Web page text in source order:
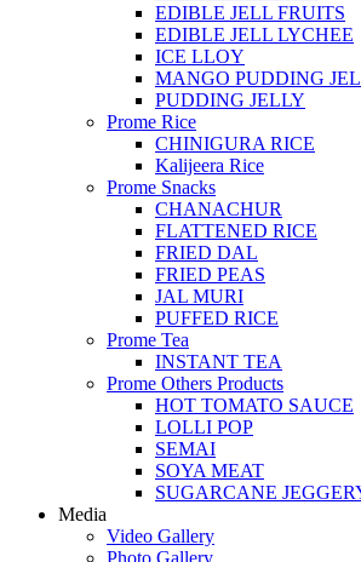
EDIBLE JELL FRUITS
EDIBLE JELL LYCHEE
ICE LLOY
MANGO PUDDING
PUDDING JELLY
Prome Rice
CHINIGURA RICE
Kalijeera Rice
Prome Snacks
CHANACHUR
FLATTENED RICE
FRIED DAL
FRIED PEAS
JAL MURI
PUFFED RICE
Prome Tea
INSTANT TEA
Prome Others Products
HOT TOMATO SAUCE
LOLLI POP
SEMAI
SOYA MEAT
SUGARCANE
Media
Video Gallery
Photo Gallery